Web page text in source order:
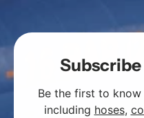
Be the first to
including hoses,